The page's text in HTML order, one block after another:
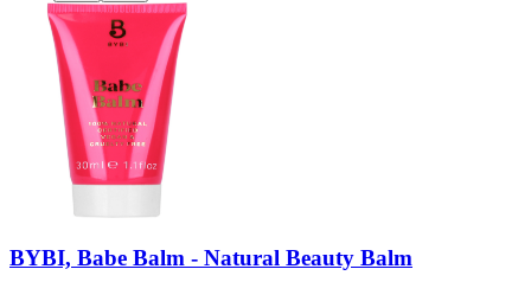
BYBI, Babe Balm - Natural Beauty Balm